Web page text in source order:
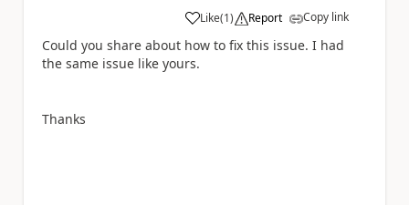
Like
a (1) Report Copy link
Could you share about how to fix this issue. I had
the same issue like yours.
Thanks